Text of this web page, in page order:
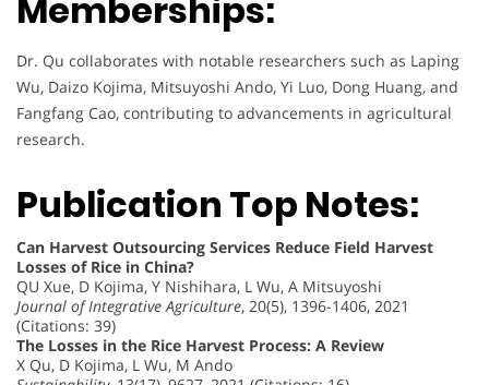
Memberships:
Dr. Qu collaborates with notable researchers such as Laping
Wu, Daizo Kojima, Mitsuyoshi Ando, Yi Luo, Dong Huang, and
Fangfang Cao, contributing to advancements in agricultural
research.
Publication Top Notes:
Can Harvest Outsourcing Services Reduce Field Harvest
Losses of Rice in China?
QU Xue, D Kojima, Y Nishihara, L Wu, A Mitsuyoshi
Journal of Integrative Agriculture, 20(5), 1396-1406, 2021
(Citations: 39)
The Losses in the Rice Harvest Process: A Review
X Qu, D Kojima, L Wu, M Ando